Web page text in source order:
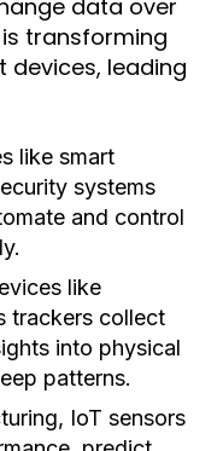
data over
transforming
devices, leading
like smart
systems
and control
like
trackers collect
into physical
patterns.
IoT sensors